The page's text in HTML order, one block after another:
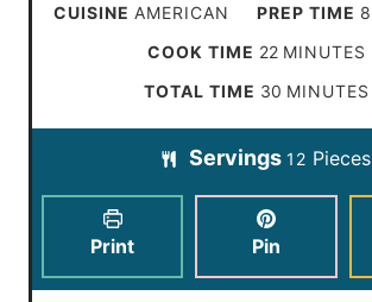
CUISINE AMERICAN PREP TIME 8
COOK TIME 22m
i
u
t
MINUTES
TOTAL TIME 30m
i
n
u
MINUTES
Servings 12 Pieces
Print Pin